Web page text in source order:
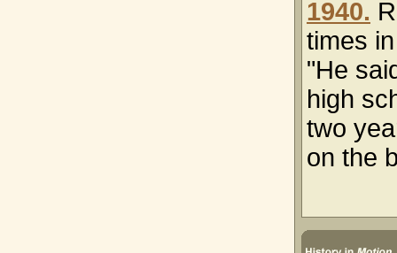
1940.
times
"He
high
two
on the